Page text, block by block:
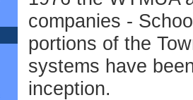
companies -
portions of the
systems have
inception.